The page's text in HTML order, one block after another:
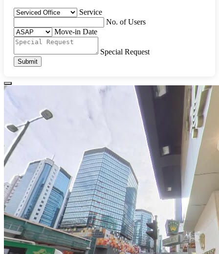
Service
No. of Users
Move-in Date
Special Request
Submit